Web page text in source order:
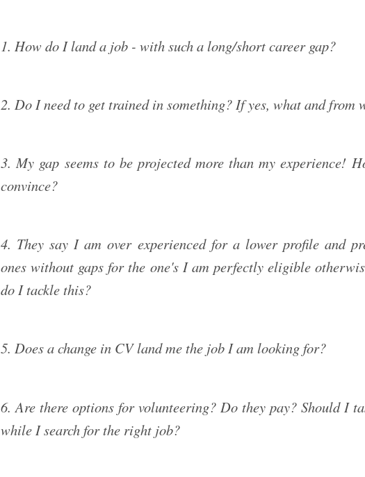
1. How do I land a job - with such a long/short career gap?
2. Do I need to get trained in something? If yes, what and from
3. My gap seems to be projected more than my experience!
convince?
4. They say I am over experienced for a lower profile and
ones without gaps for the one's I am perfectly eligible
do I tackle this?
5. Does a change in CV land me the job I am looking for?
6. Are there options for volunteering? Do they pay? Should I
while I search for the right job?